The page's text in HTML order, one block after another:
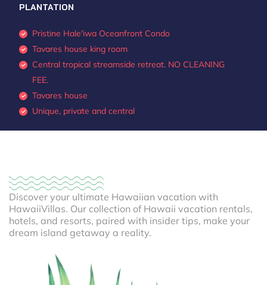
PLANTATION
Pristine Hale'iwa Oceanfront Condo
Tavares house king room
Central tropical streamside retreat. NO CLEANING
FEE.
Tavares house
Unique, private and central
Discover your ultimate Hawaiian vacation with
HawaiiVillas. Our collection of Hawaii vacation rentals,
hotels, and resorts, paired with insider tips, make your
dream island getaway a reality.